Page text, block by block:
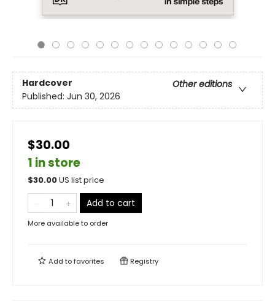
Hardcover
Other editions
Published: Jun 30, 2026
$30.00
1 in store
$30.00US list price
Add to cart
More available to order
Add tofavorites Registry